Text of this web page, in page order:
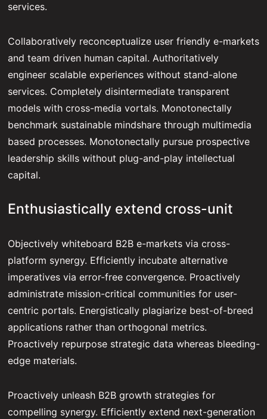
services.
Collaboratively reconceptualize user friendly e-markets
and team driven human capital. Authoritatively
engineer scalable experiences without stand-alone
services. Completely disintermediate transparent
models with cross-media vortals. Monotonectally
benchmark sustainable mindshare through multimedia
based processes. Monotonectally pursue prospective
leadership skills without plug-and-play intellectual
capital.
Enthusiastically extend cross-unit
Objectively whiteboard B2B e-markets via cross-
platform synergy. Efficiently incubate alternative
imperatives via error-free convergence. Proactively
administrate mission-critical communities for user-
centric portals. Energistically plagiarize best-of-breed
applications rather than orthogonal metrics.
Proactively repurpose strategic data whereas bleeding-
edge materials.
Proactively unleash B2B growth strategies for
compelling synergy. Efficiently extend next-generation